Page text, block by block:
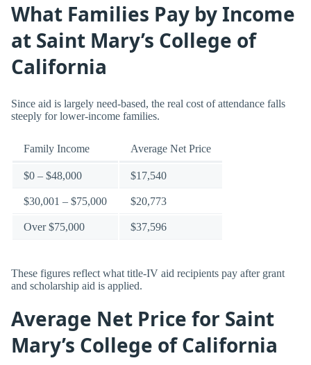
What Families Pay by Income
at Saint Mary’s College of
California
Since aid is largely need-based, the real cost of attendance falls
steeply for lower-income families.
Family Income Average Net Price
$0 – $48,000 $17,540
$30,001 – $75,000 $20,773
Over $75,000 $37,596
These figures reflect what title-IV aid recipients pay after grant
and scholarship aid is applied.
Average Net Price for Saint
Mary’s College of California